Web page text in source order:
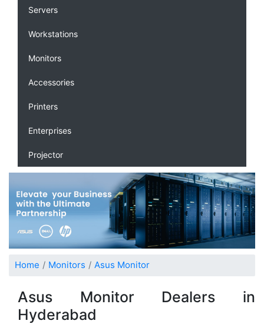
Servers
Workstations
Monitors
Accessories
Printers
Enterprises
Projector
Home Monitors Asus Monitor
Asus Monitor Dealers in
Hyderabad